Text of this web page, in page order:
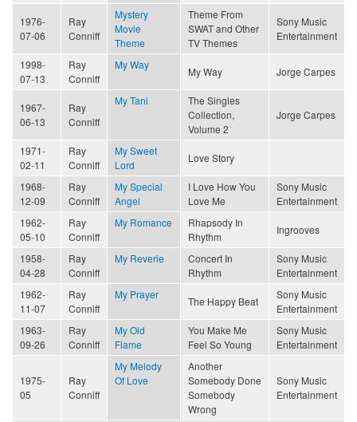
1976-
07-06
Ray
Conniff
Mystery
Movie
Theme
Theme From
SWAT and Other
TV Themes
Sony Music
Entertainment
1998-
07-13
Ray
Conniff
My Way
My Way Jorge Carpes
1967-
06-13
Ray
Conniff
My Tani
The Singles
Collection,
Volume 2
Jorge Carpes
1971-
02-11
Ray
Conniff
My Sweet
Lord
Love Story
1968-
12-09
Ray
Conniff
My Special
Angel
I Love How You
Love Me
Sony Music
Entertainment
1962-
05-10
Ray
Conniff
My Romance
Rhapsody In
Rhythm
Ingrooves
1958-
04-28
Ray
Conniff
My Reverie
Concert In
Rhythm
Sony Music
Entertainment
1962-
11-07
Ray
Conniff
My Prayer
The Happy Beat
Sony Music
Entertainment
1963-
09-26
Ray
Conniff
My Old
Flame
You Make Me
Feel So Young
Sony Music
Entertainment
1975-
05
Ray
Conniff
My Melody
Of Love
Another
Somebody Done
Somebody
Wrong
Sony Music
Entertainment